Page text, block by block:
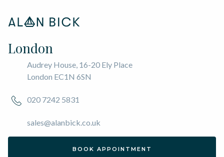
London
Audrey House, 16-20 Ely Place
London EC1N 6SN
020 7242 5831
sales@alanbick.co.uk
BOOK APPOINTMENT